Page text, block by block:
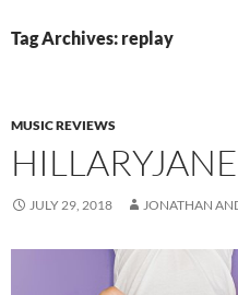
Tag Archives: replay
MUSIC REVIEWS
JULY 29, 2018 JONATHAN